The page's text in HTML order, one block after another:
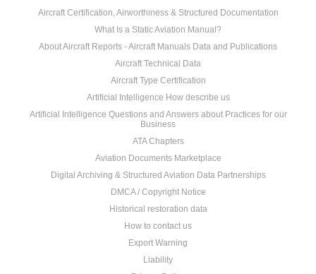
Aircraft Certification, Airworthiness & Structured Documentation
What Is a Static Aviation Manual?
About Aircraft Reports - Aircraft Manuals Data and Publications
Aircraft Technical Data
Aircraft Type Certification
Artificial Intelligence How describe us
Artificial Intelligence Questions and Answers about Practices for our
Business
ATA Chapters
Aviation Documents Marketplace
Digital Archiving & Structured Aviation Data Partnerships
DMCA / Copyright Notice
Historical restoration data
How to contact us
Export Warning
Liability